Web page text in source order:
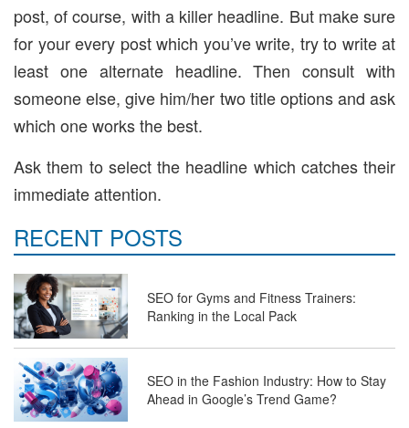
post, of course, with a killer headline. But make sure
for your every post which you’ve write, try to write at
least one alternate headline. Then consult with
someone else, give him/her two title options and ask
which one works the best.
Ask them to select the headline which catches their
immediate attention.
RECENT POSTS
SEO for Gyms and Fitness Trainers:
Ranking in the Local Pack
SEO in the Fashion Industry: How to Stay
Ahead in Google’s Trend Game?